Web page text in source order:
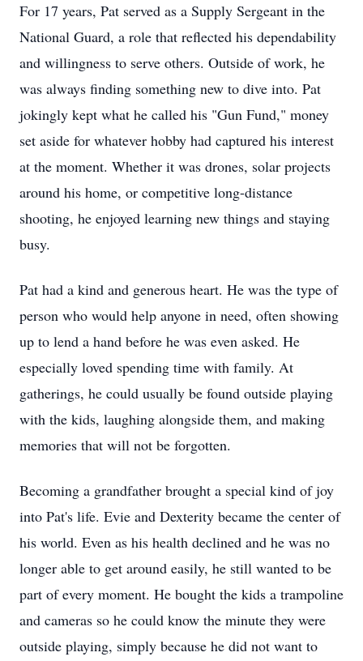
For 17 years, Pat served as a Supply Sergeant in the
National Guard, a role that reflected his dependability
and willingness to serve others. Outside of work, he
was always finding something new to dive into. Pat
jokingly kept what he called his "Gun Fund," money
set aside for whatever hobby had captured his interest
at the moment. Whether it was drones, solar projects
around his home, or competitive long-distance
shooting, he enjoyed learning new things and staying
busy.
Pat had a kind and generous heart. He was the type of
person who would help anyone in need, often showing
up to lend a hand before he was even asked. He
especially loved spending time with family. At
gatherings, he could usually be found outside playing
with the kids, laughing alongside them, and making
memories that will not be forgotten.
Becoming a grandfather brought a special kind of joy
into Pat's life. Evie and Dexterity became the center of
his world. Even as his health declined and he was no
longer able to get around easily, he still wanted to be
part of every moment. He bought the kids a trampoline
and cameras so he could know the minute they were
outside playing, simply because he did not want to